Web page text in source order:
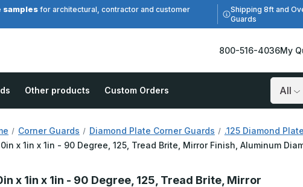
samplesfor architectural, contractor and customer
Shipping 8ft and
Guards
800-516-4036My
Other products Custom Orders
Search
Corner Guards Diamond Plate Corner Guards
.125 Diamond
x 1in x 1in - 90 Degree, 125, Tread Brite, Mirror Finish, Aluminum
x 1in x 1in - 90 Degree, 125, Tread Brite, Mirror